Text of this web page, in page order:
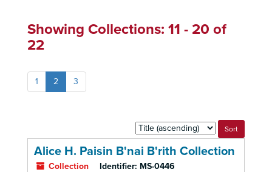
Showing Collections: 11 - 20 of
22
1 2 3
Sort
by:
Alice H. Paisin B'nai B'rith Collection
Collection Identifier: MS-0446